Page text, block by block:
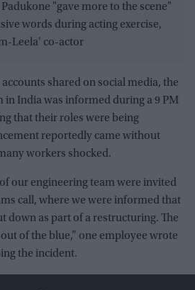
"gave more to the scene"
words during acting exercise,
Leela' co-actor
shared on social media, the
in India was informed during a 9 PM
that their roles were being
reportedly came without
workers shocked.
our engineering team were invited
call, where we were informed that
down as part of a restructuring. The
of the blue,” one employee wrote
the incident.